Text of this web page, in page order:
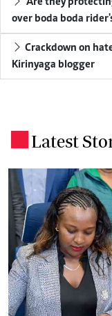
over boda boda
Crackdown on
Kirinyaga blogger
Latest